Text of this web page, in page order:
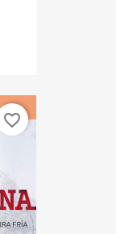
favorite_border